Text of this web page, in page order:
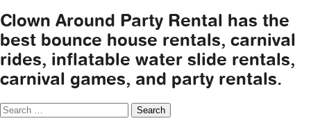
Clown Around Party Rental has the
best bounce house rentals, carnival
rides, inflatable water slide rentals,
carnival games, and party rentals.
Search
for: